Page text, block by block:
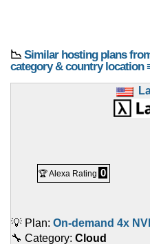
📉 Similar hosting plans
category & country location
🏆 Alexa Rating 0
💡 Plan: On-demand 4x
🔧 Category: Cloud